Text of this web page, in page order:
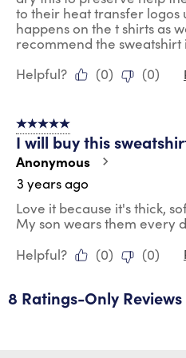
to their heat transfer logos
happens on the t shirts as
recommend the sweatshirt
Helpful?
(0) (0)
5 out of 5 stars.
I will buy this
Anonymous
3 years ago
Love it because it's thick,
My son wears them every
Helpful?
(0) (0)
8 Ratings-Only Reviews